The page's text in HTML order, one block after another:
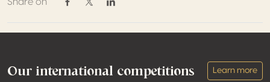
Share on Facebook
Share on Twitter / X
Share on Linkedin
Our international competitions Learn more